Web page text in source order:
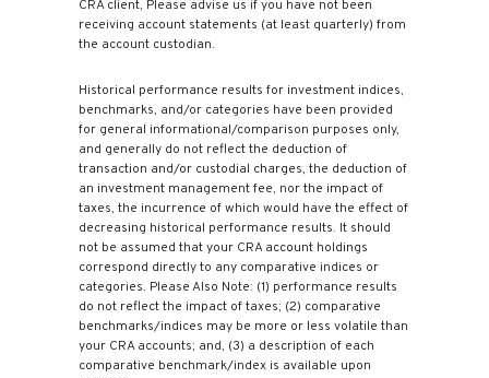
CRA client, Please advise us if you have not been
receiving account statements (at least quarterly) from
the account custodian.
Historical performance results for investment indices,
benchmarks, and/or categories have been provided
for general informational/comparison purposes only,
and generally do not reflect the deduction of
transaction and/or custodial charges, the deduction of
an investment management fee, nor the impact of
taxes, the incurrence of which would have the effect of
decreasing historical performance results. It should
not be assumed that your CRA account holdings
correspond directly to any comparative indices or
categories. Please Also Note: (1) performance results
do not reflect the impact of taxes; (2) comparative
benchmarks/indices may be more or less volatile than
your CRA accounts; and, (3) a description of each
comparative benchmark/index is available upon